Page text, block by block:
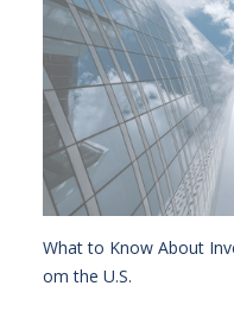
What to Know About
om the U.S.